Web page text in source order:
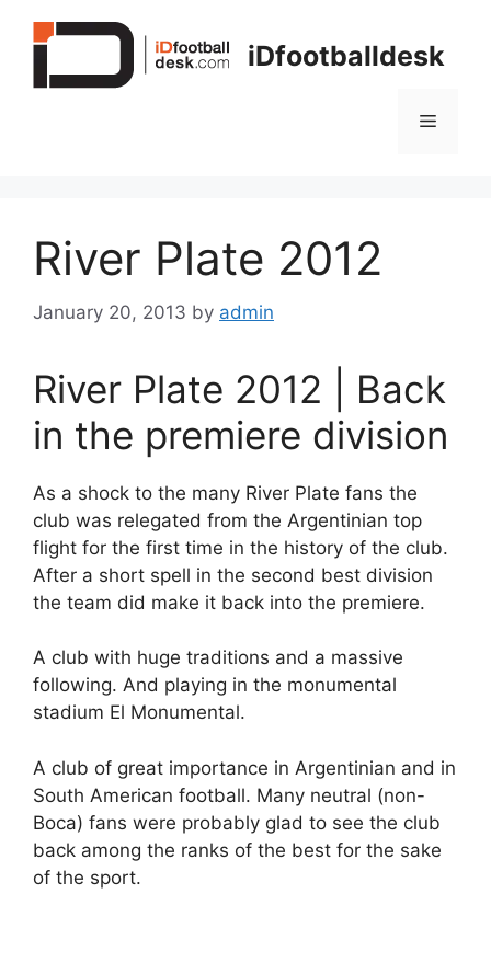
iDfootballdesk
Menu
River Plate 2012
January 20, 2013 by admin
River Plate 2012 | Back
in the premiere division
As a shock to the many River Plate fans the
club was relegated from the Argentinian top
flight for the first time in the history of the club.
After a short spell in the second best division
the team did make it back into the premiere.
A club with huge traditions and a massive
following. And playing in the monumental
stadium El Monumental.
A club of great importance in Argentinian and in
South American football. Many neutral (non-
Boca) fans were probably glad to see the club
back among the ranks of the best for the sake
of the sport.